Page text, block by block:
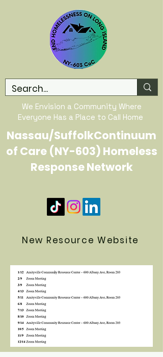
We Envision a Community Where
Everyone Has a Place to Call Home
Nassau/SuffolkContinuum
of Care (NY-603) Homeless
Response Network
New Resource Website